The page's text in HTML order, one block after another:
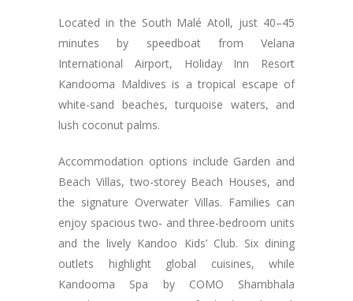
Located in the South Malé Atoll, just 40–45
minutes by speedboat from Velana
International Airport, Holiday Inn Resort
Kandooma Maldives is a tropical escape of
white-sand beaches, turquoise waters, and
lush coconut palms.
Accommodation options include Garden and
Beach Villas, two-storey Beach Houses, and
the signature Overwater Villas. Families can
enjoy spacious two- and three-bedroom units
and the lively Kandoo Kids’ Club. Six dining
outlets highlight global cuisines, while
Kandooma Spa by COMO Shambhala